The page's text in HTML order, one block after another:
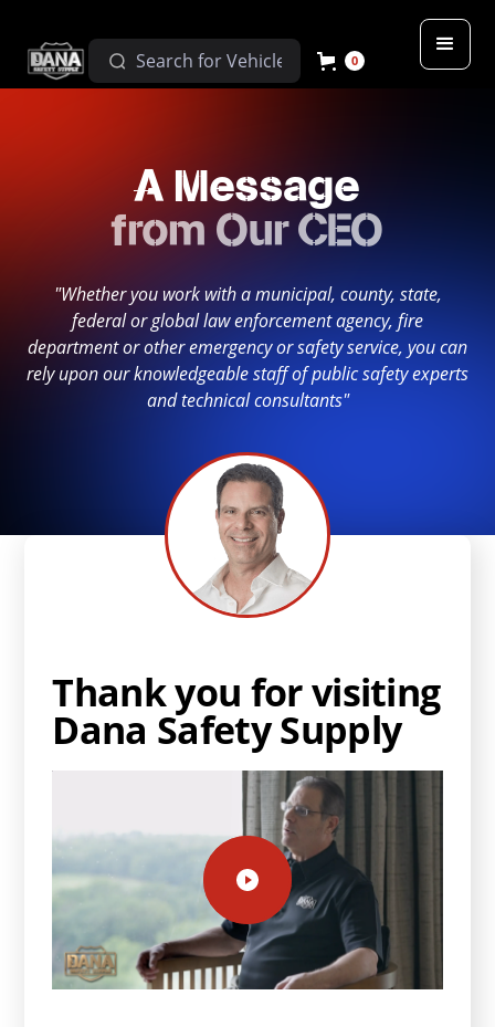
0
A Message
from Our CEO
"Whether you work with a municipal, county, state,
federal or global law enforcement agency, fire
department or other emergency or safety service, you can
rely upon our knowledgeable staff of public safety experts
and technical consultants"
Thank you for visiting
Dana Safety Supply